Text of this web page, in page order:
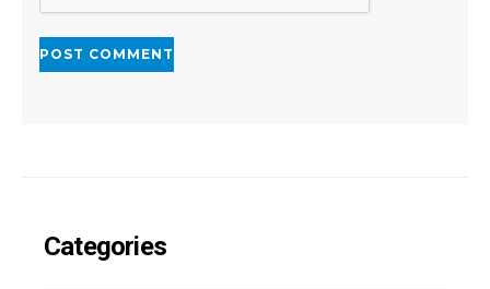
Categories